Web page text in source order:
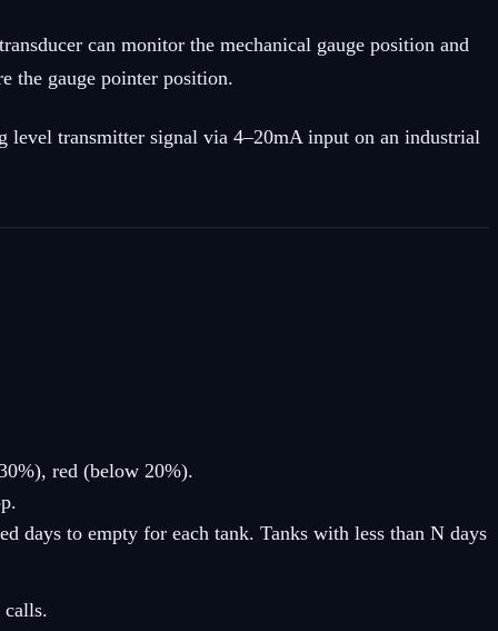
can monitor the mechanical gauge position and
the gauge pointer position.
level transmitter signal via 4–20mA input on an industrial
red (below 20%).
days to empty for each tank. Tanks with less than N days